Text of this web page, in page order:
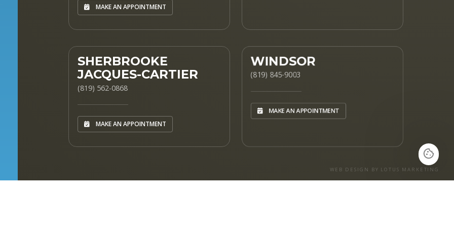
MAKE AN APPOINTMENT
SHERBROOKE
JACQUES-CARTIER
(819) 562-0868
MAKE AN APPOINTMENT
WINDSOR
(819) 845-9003
MAKE AN APPOINTMENT
WEB DESIGN BY LOTUS MARKETING